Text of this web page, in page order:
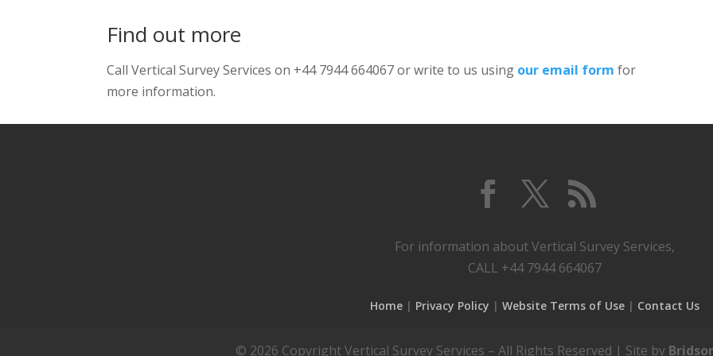
Find out more
Call Vertical Survey Services on +44 7944 664067 or write to us using our email form for
more information.
For information about Vertical Survey Services,
CALL +44 7944 664067
Home Privacy Policy Website Terms of Use Contact Us
© 2026 Copyright Vertical Survey Services – All Rights Reserved | Site by